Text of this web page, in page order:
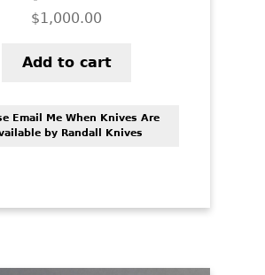
$1,000.00
Add to cart
Email Me When Knives Are
by Randall Knives